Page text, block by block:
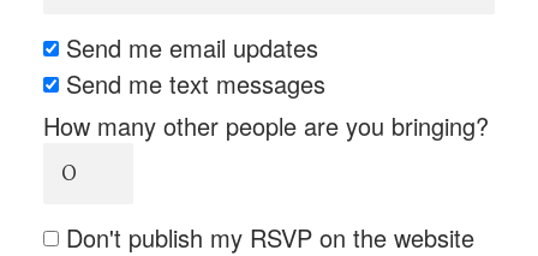
Send me email updates
Send me text messages
How many other people are you bringing?
Don't publish my RSVP on the website